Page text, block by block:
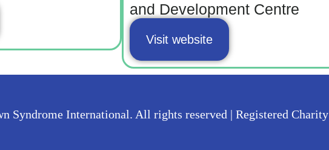
and Development Centre
Visit website
Syndrome International. All rights reserved | Registered Charity